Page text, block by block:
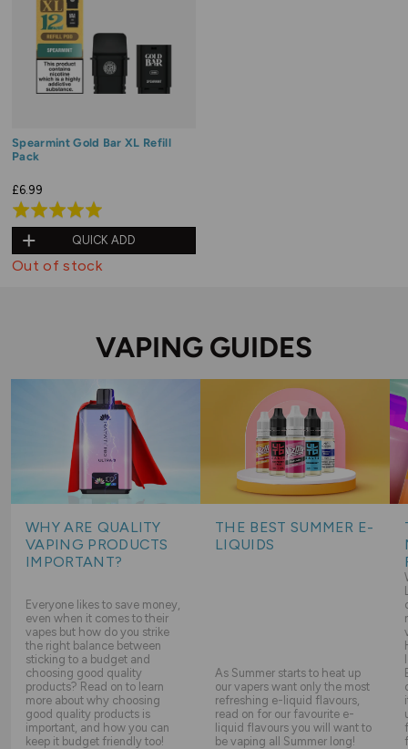
Spearmint Gold Bar XL Refill
Pack
£6.99
Rated
5.0
out
QUICK ADD
Out of stock
VAPING GUIDES
WHY ARE QUALITY
VAPING PRODUCTS
IMPORTANT?
Everyone likes to save money,
even when it comes to their
vapes but how do you strike
the right balance between
sticking to a budget and
choosing good quality
products? Read on to learn
more about why choosing
good quality products is
important, and how you can
keep it budget friendly too!
THE BEST SUMMER E-
LIQUIDS
As Summer starts to heat up
our vapers want only the most
refreshing e-liquid flavours,
read on for our favourite e-
liquid flavours you will want to
be vaping all Summer long!